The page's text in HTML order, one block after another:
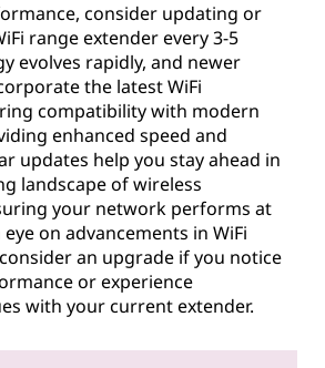
consider updating or
range extender every 3-5
evolves rapidly, and newer
the latest WiFi
compatibility with modern
enhanced speed and
updates help you stay ahead in
landscape of wireless
your network performs at
on advancements in WiFi
an upgrade if you notice
or experience
with your current extender.